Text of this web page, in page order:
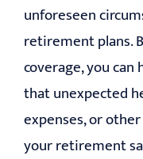
unforeseen
retirement plans.
coverage, you
that unexpected
expenses, or
your retirement